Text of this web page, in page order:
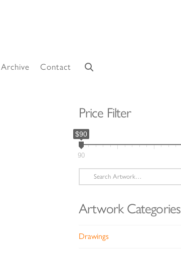
Archive Contact
Price Filter
$90
90
Search
for:
Artwork Categories
Drawings